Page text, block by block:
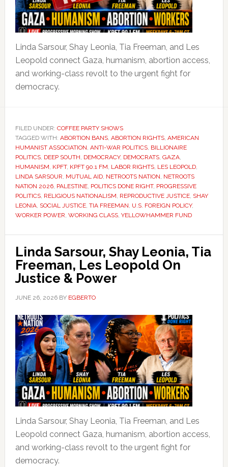
Linda Sarsour, Shay Leonia, Tia Freeman, and Les
Leopold connect Gaza, humanism, abortion access,
and working-class revolt to the urgent fight for
democracy.
FILED UNDER: COFFEE PARTY SHOWS
TAGGED WITH: ABORTION BANS, ABORTION RIGHTS, AMERICAN
HUMANIST ASSOCIATION, ANTI-WAR POLITICS, BILLIONAIRE
POLITICS, DEEP SOUTH, DEMOCRACY, DEMOCRATS, GAZA,
HUMANISM, KPFT, KPFT 90.1 FM, LABOR RIGHTS, LES LEOPOLD,
LINDA SARSOUR, MUTUAL AID, NETROOTS NATION, NETROOTS
NATION 2026, PALESTINE, POLITICS DONE RIGHT, PROGRESSIVE
POLITICS, RELIGIOUS NATIONALISM, REPRODUCTIVE JUSTICE, SHAY
LEONIA, SOCIAL JUSTICE, TIA FREEMAN, U.S. FOREIGN POLICY,
WORKER POWER, WORKING CLASS, YELLOWHAMMER FUND
Linda Sarsour, Shay Leonia, Tia
Freeman, Les Leopold On
Justice & Power
JUNE 26, 2026BY EGBERTO
Linda Sarsour, Shay Leonia, Tia Freeman, and Les
Leopold connect Gaza, humanism, abortion access,
and working-class revolt to the urgent fight for
democracy.